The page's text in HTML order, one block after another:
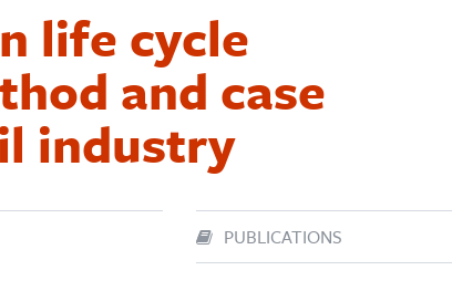
life cycle
and case
industry
PUBLICATIONS